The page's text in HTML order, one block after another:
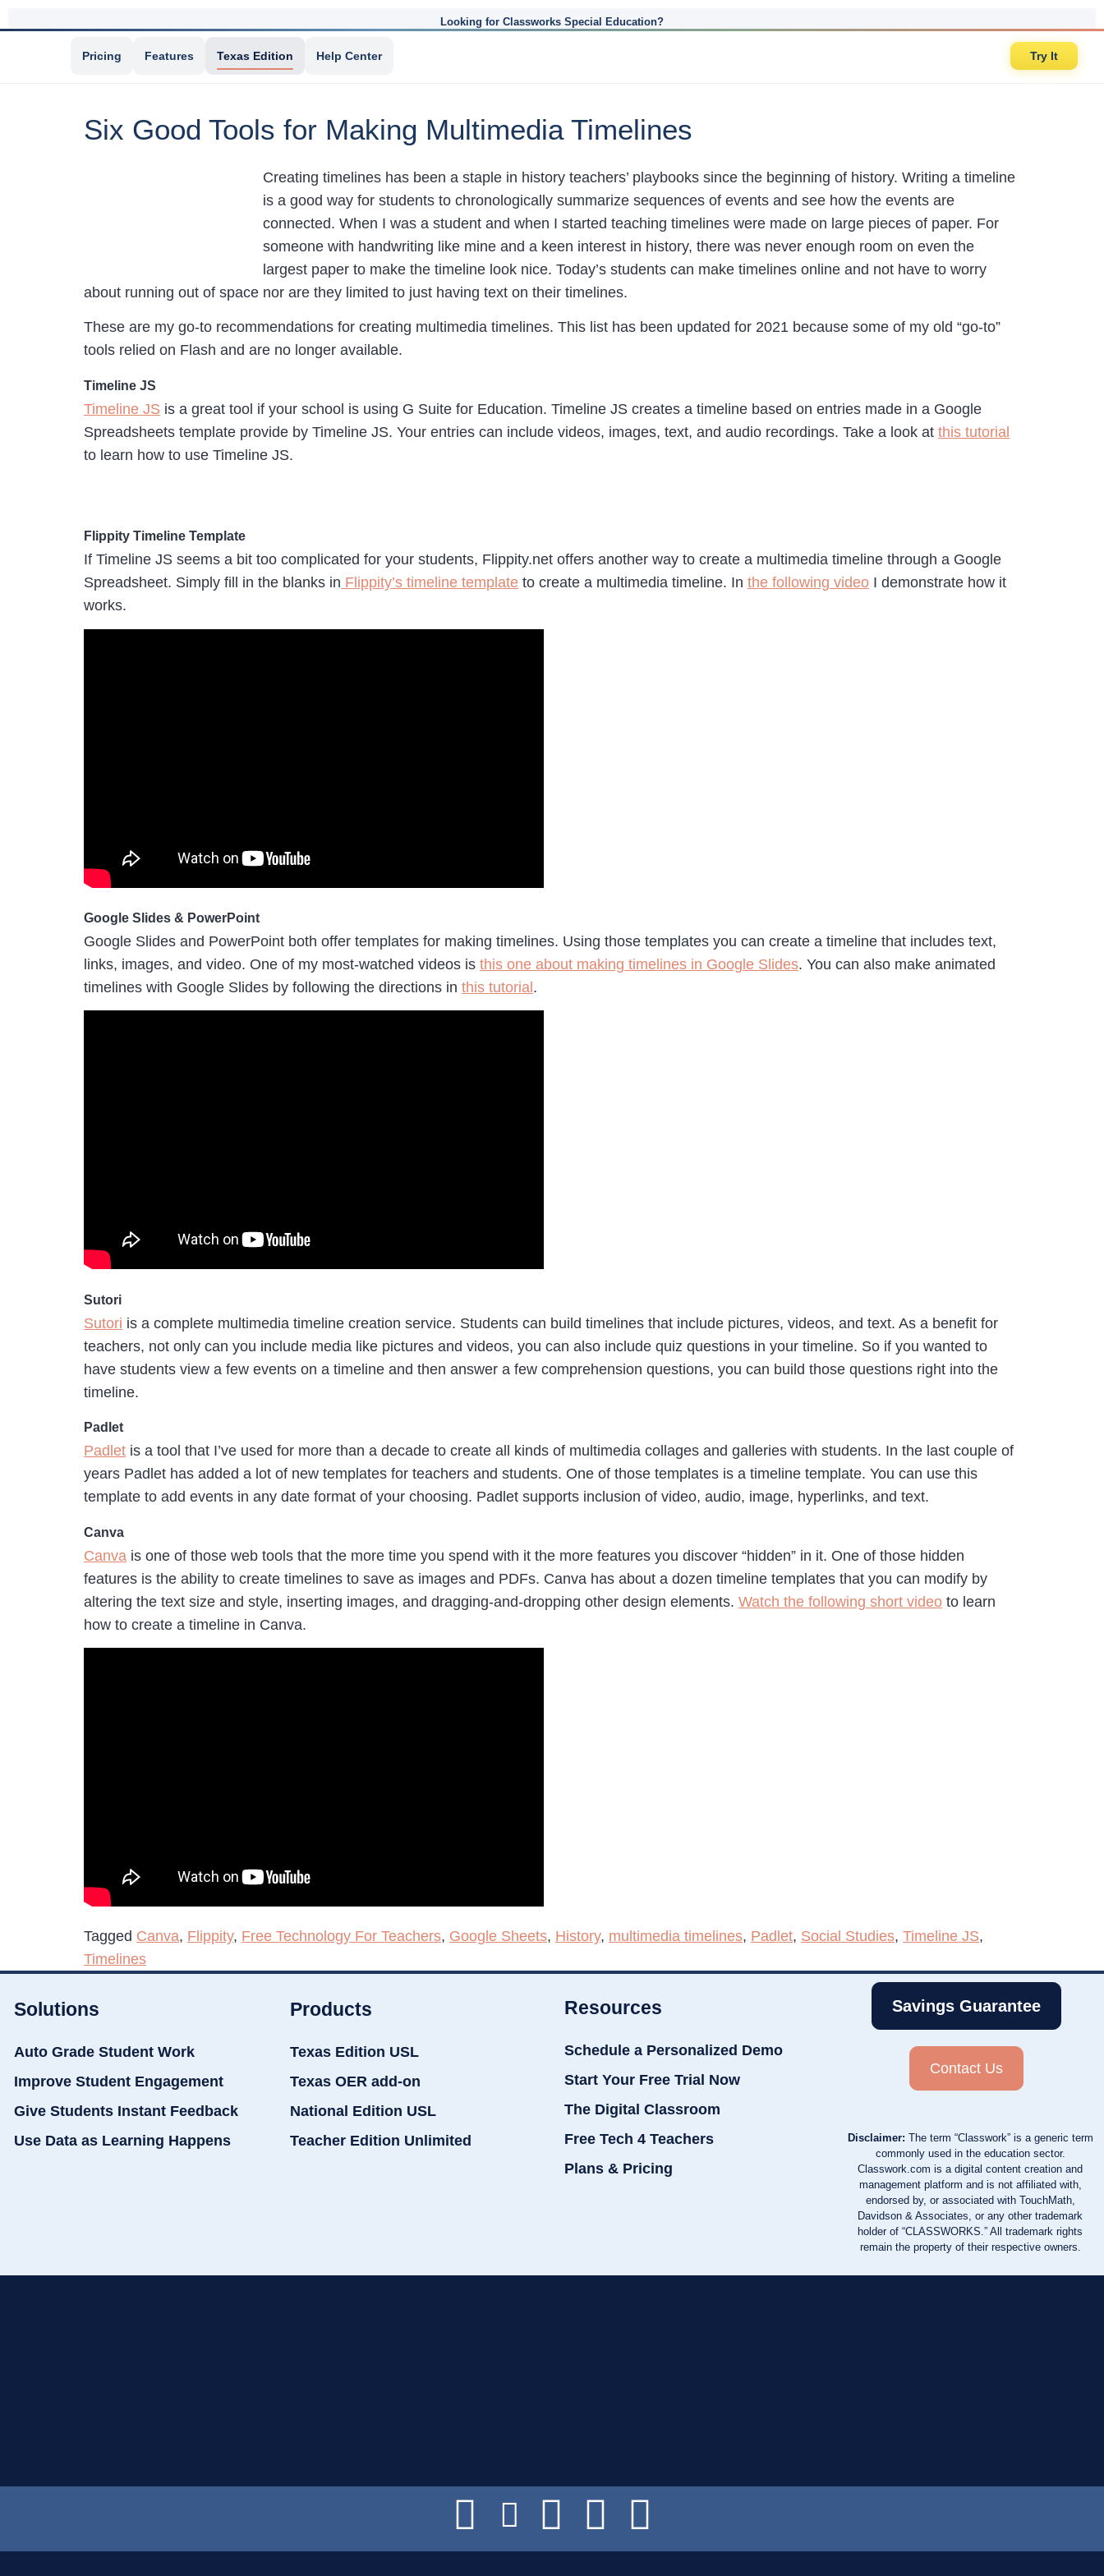
Looking for Classworks Special Education?
Pricing Features Texas Edition Help Center Try It
Six Good Tools for Making Multimedia Timelines
Creating timelines has been a staple in history teachers’ playbooks since the beginning of history. Writing a timeline
is a good way for students to chronologically summarize sequences of events and see how the events are
connected. When I was a student and when I started teaching timelines were made on large pieces of paper. For
someone with handwriting like mine and a keen interest in history, there was never enough room on even the
largest paper to make the timeline look nice. Today’s students can make timelines online and not have to worry
about running out of space nor are they limited to just having text on their timelines.
These are my go-to recommendations for creating multimedia timelines. This list has been updated for 2021 because some of my old “go-to”
tools relied on Flash and are no longer available.
Timeline JS
Timeline JS is a great tool if your school is using G Suite for Education. Timeline JS creates a timeline based on entries made in a Google
Spreadsheets template provide by Timeline JS. Your entries can include videos, images, text, and audio recordings. Take a look at this tutorial
to learn how to use Timeline JS.
Flippity Timeline Template
If Timeline JS seems a bit too complicated for your students, Flippity.net offers another way to create a multimedia timeline through a Google
Spreadsheet. Simply fill in the blanks in Flippity’s timeline template to create a multimedia timeline. In the following video I demonstrate how it
works.
Google Slides & PowerPoint
Google Slides and PowerPoint both offer templates for making timelines. Using those templates you can create a timeline that includes text,
links, images, and video. One of my most-watched videos is this one about making timelines in Google Slides. You can also make animated
timelines with Google Slides by following the directions in this tutorial.
Sutori
Sutori is a complete multimedia timeline creation service. Students can build timelines that include pictures, videos, and text. As a benefit for
teachers, not only can you include media like pictures and videos, you can also include quiz questions in your timeline. So if you wanted to
have students view a few events on a timeline and then answer a few comprehension questions, you can build those questions right into the
timeline.
Padlet
Padlet is a tool that I’ve used for more than a decade to create all kinds of multimedia collages and galleries with students. In the last couple of
years Padlet has added a lot of new templates for teachers and students. One of those templates is a timeline template. You can use this
template to add events in any date format of your choosing. Padlet supports inclusion of video, audio, image, hyperlinks, and text.
Canva
Canva is one of those web tools that the more time you spend with it the more features you discover “hidden” in it. One of those hidden
features is the ability to create timelines to save as images and PDFs. Canva has about a dozen timeline templates that you can modify by
altering the text size and style, inserting images, and dragging-and-dropping other design elements. Watch the following short video to learn
how to create a timeline in Canva.
Tagged Canva, Flippity, Free Technology For Teachers, Google Sheets, History, multimedia timelines, Padlet, Social Studies, Timeline JS,
Timelines
Solutions
Auto Grade Student Work
Improve Student Engagement
Give Students Instant Feedback
Use Data as Learning Happens
Products
Texas Edition USL
Texas OER add-on
National Edition USL
Teacher Edition Unlimited
Resources
Schedule a Personalized Demo
Start Your Free Trial Now
The Digital Classroom
Free Tech 4 Teachers
Plans & Pricing
Savings Guarantee
Contact Us
Disclaimer: The term “Classwork” is a generic term
commonly used in the education sector.
Classwork.com is a digital content creation and
management platform and is not affiliated with,
endorsed by, or associated with TouchMath,
Davidson & Associates, or any other trademark
holder of “CLASSWORKS.” All trademark rights
remain the property of their respective owners.